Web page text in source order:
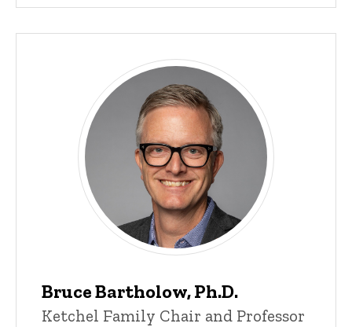
Bruce Bartholow, Ph.D.
Title/Position
Ketchel Family Chair and Professor